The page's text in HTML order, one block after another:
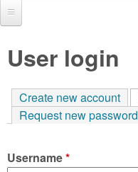
O
S
4
C
o
e
a
r
h
f
Forum
Tutorials
Video Tutorials
Blogs
User login
Create new account
Request new password
Username*